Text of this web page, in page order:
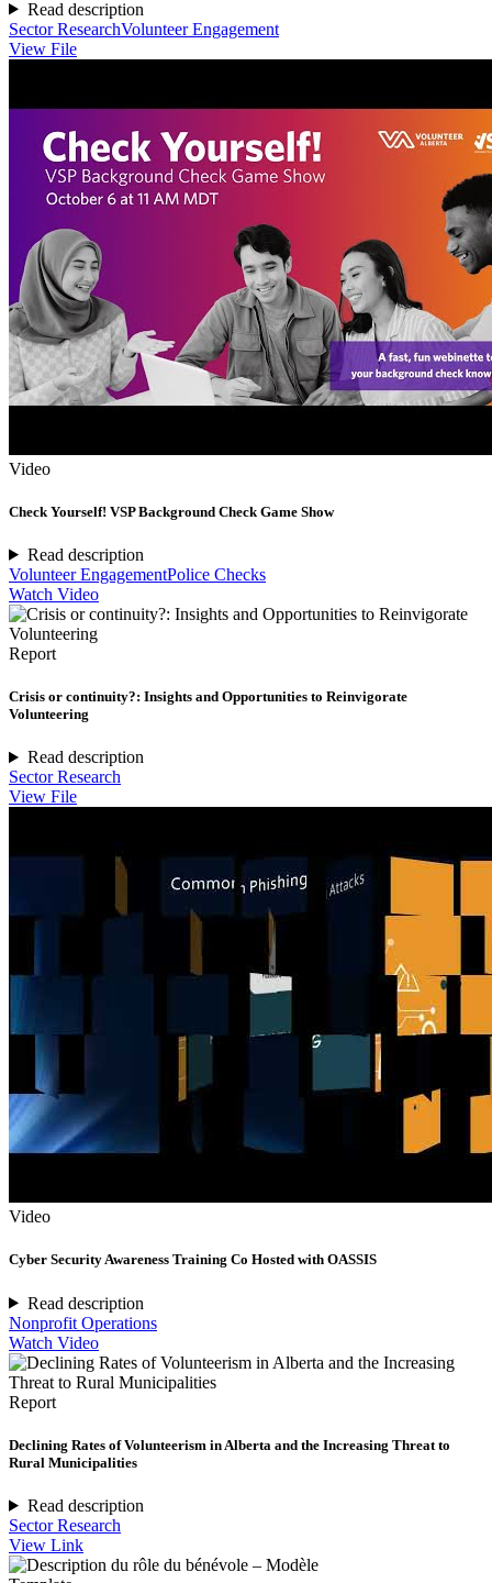
Read description
Sector ResearchVolunteer Engagement
View File
Video
Check Yourself! VSP Background Check Game Show
Read description
Volunteer EngagementPolice Checks
Watch Video
Report
Crisis or continuity?: Insights and Opportunities to Reinvigorate
Volunteering
Read description
Sector Research
View File
Video
Cyber Security Awareness Training Co Hosted with OASSIS
Read description
Nonprofit Operations
Watch Video
Report
Declining Rates of Volunteerism in Alberta and the Increasing Threat to
Rural Municipalities
Read description
Sector Research
View Link